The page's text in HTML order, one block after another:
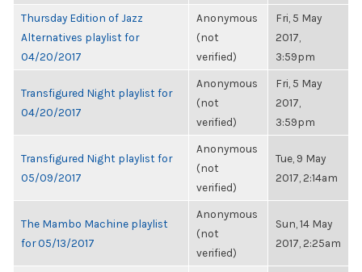
Thursday Edition of Jazz
Alternatives playlist for
04/20/2017
Anonymous
(not
verified)
Fri, 5 May
2017,
3:59pm
Transfigured Night playlist for
04/20/2017
Anonymous
(not
verified)
Fri, 5 May
2017,
3:59pm
Transfigured Night playlist for
05/09/2017
Anonymous
(not
verified)
Tue, 9 May
2017, 2:14am
The Mambo Machine playlist
for 05/13/2017
Anonymous
(not
verified)
Sun, 14 May
2017, 2:25am